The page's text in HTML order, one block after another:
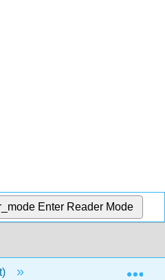
Enter Reader Mode
17: Martingales